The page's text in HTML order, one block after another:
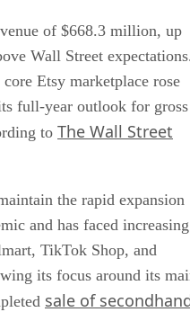
of $668.3 million, up
Wall Street
Etsy marketplace rose
full-year outlook for gross
to The Wall Street
the rapid expansion
and has faced increasing
TikTok Shop, and
its focus around its
sale of